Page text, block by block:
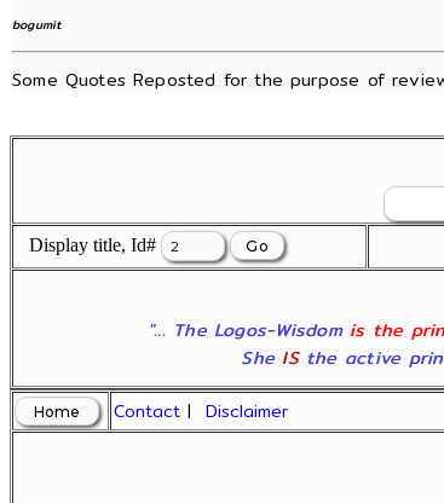
bogumit
Some Quotes Reposted for the purpose of
Display title, Id#
"... The Logos-Wisdom is the
She ISthe active
Contact |Disclaimer